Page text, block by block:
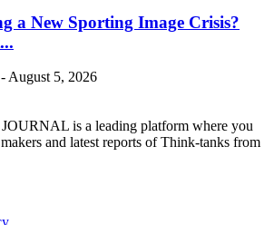
a New Sporting Image Crisis?
- August 5, 2026
is a leading platform where you
and latest reports of Think-tanks from